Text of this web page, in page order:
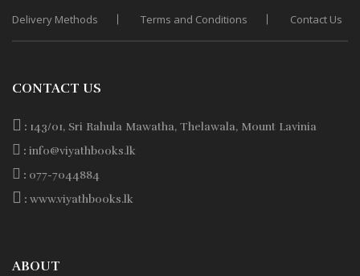
Delivery Methods
Terms and Conditions Contact Us
CONTACT US
: 143/01, Sri Rahula Mawatha, Thelawala, Mount Lavinia
: info@viyathbooks.lk
: 077-7044884
: www.viyathbooks.lk
ABOUT